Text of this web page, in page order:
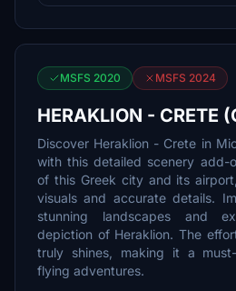
MSFS 2020 MSFS 2024
HERAKLION - CRETE
Discover Heraklion - Crete in
with this detailed scenery add-
of this Greek city and its
visuals and accurate details.
stunning landscapes and
depiction of Heraklion. The
truly shines, making it a
flying adventures.